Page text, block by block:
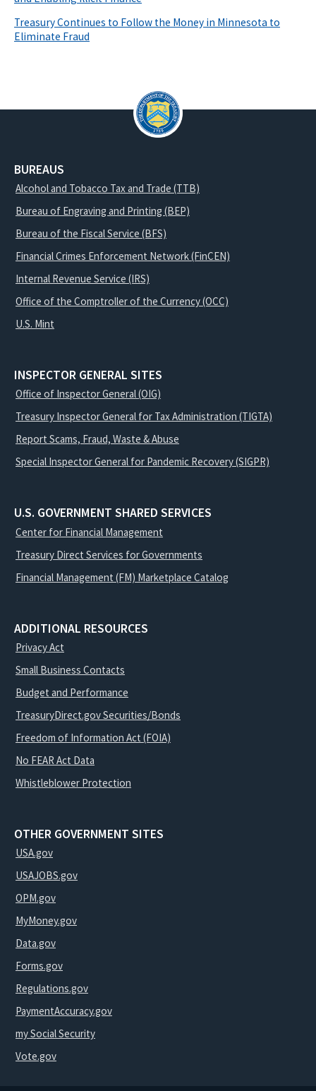
Treasury Continues to Follow the Money in Minnesota to
Eliminate Fraud
BUREAUS
Alcohol and Tobacco Tax and Trade (TTB)
Bureau of Engraving and Printing (BEP)
Bureau of the Fiscal Service (BFS)
Financial Crimes Enforcement Network (FinCEN)
Internal Revenue Service (IRS)
Office of the Comptroller of the Currency (OCC)
U.S. Mint
INSPECTOR GENERAL SITES
Office of Inspector General (OIG)
Treasury Inspector General for Tax Administration (TIGTA)
Report Scams, Fraud, Waste & Abuse
Special Inspector General for Pandemic Recovery (SIGPR)
U.S. GOVERNMENT SHARED SERVICES
Center for Financial Management
Treasury Direct Services for Governments
Financial Management (FM) Marketplace Catalog
ADDITIONAL RESOURCES
Privacy Act
Small Business Contacts
Budget and Performance
TreasuryDirect.gov Securities/Bonds
Freedom of Information Act (FOIA)
No FEAR Act Data
Whistleblower Protection
OTHER GOVERNMENT SITES
USA.gov
USAJOBS.gov
OPM.gov
MyMoney.gov
Data.gov
Forms.gov
Regulations.gov
PaymentAccuracy.gov
my Social Security
Vote.gov